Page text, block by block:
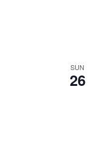
SUN
26